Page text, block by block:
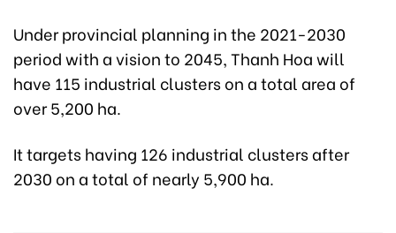
Under provincial planning in the 2021-2030
period with a vision to 2045, Thanh Hoa will
have 115 industrial clusters on a total area of
over 5,200 ha.
It targets having 126 industrial clusters after
2030 on a total of nearly 5,900 ha.